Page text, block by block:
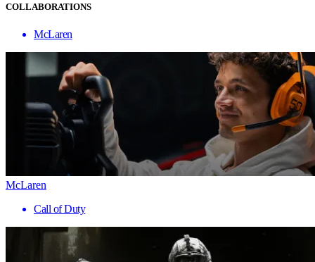
COLLABORATIONS
McLaren
McLaren
Call of Duty